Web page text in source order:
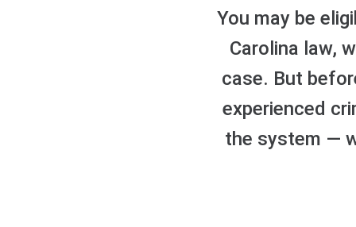
You may be
Carolina law,
case. But
experienced
the system —